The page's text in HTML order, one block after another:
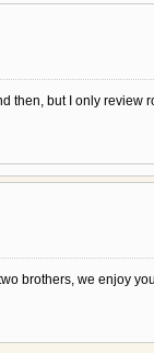
then, but I only review
brothers, we enjoy